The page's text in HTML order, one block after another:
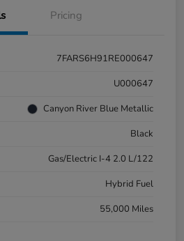
Pricing
7FARS6H91RE000647
U000647
Canyon River Blue Metallic
Black
Gas/Electric I-4 2.0 L/122
Hybrid Fuel
55,000 Miles